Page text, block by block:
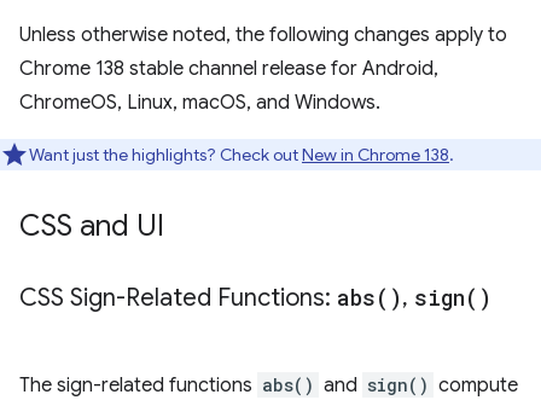
Unless otherwise noted, the following changes apply to
Chrome 138 stable channel release for Android,
ChromeOS, Linux, macOS, and Windows.
Want just the highlights? Check outNew in Chrome 138.
CSS and UI
CSS Sign-Related Functions: abs( ), sign( )
The sign-related functions abs() and sign() compute